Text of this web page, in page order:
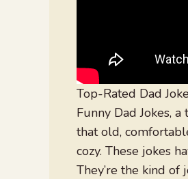
Top-Rated Dad
Funny Dad Jokes,
that old,
cozy. These jokes
They’re the kind